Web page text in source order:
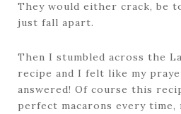
They would either crack, be
just fall apart.
Then I stumbled across the
recipe and I felt like my
answered! Of course this
perfect macarons every